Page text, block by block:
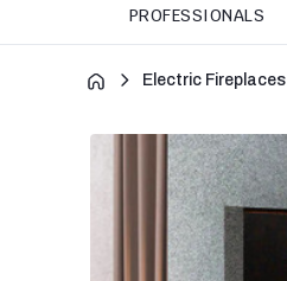
PROFESSIONALS
Electric Fireplaces